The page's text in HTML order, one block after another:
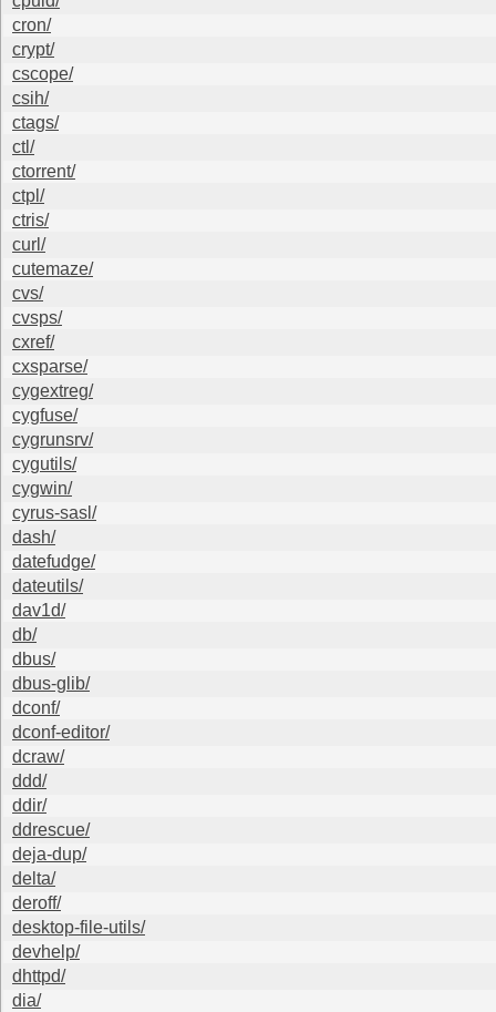
cron/
crypt/
cscope/
csih/
ctags/
ctl/
ctorrent/
ctpl/
ctris/
curl/
cutemaze/
cvs/
cvsps/
cxref/
cxsparse/
cygextreg/
cygfuse/
cygrunsrv/
cygutils/
cygwin/
cyrus-sasl/
dash/
datefudge/
dateutils/
dav1d/
db/
dbus/
dbus-glib/
dconf/
dconf-editor/
dcraw/
ddd/
ddir/
ddrescue/
deja-dup/
delta/
deroff/
desktop-file-utils/
devhelp/
dhttpd/
dia/